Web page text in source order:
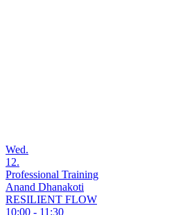
Wed.
12.
Professional Training
Anand Dhanakoti
RESILIENT FLOW
10:00 - 11:30